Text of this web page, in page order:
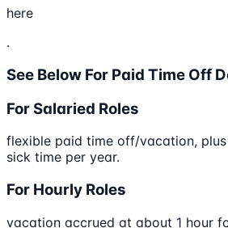
here
.
See Below For Paid Time Off
For Salaried Roles
flexible paid time off/vacation,
sick time per year.
For Hourly Roles
vacation accrued at about 1 hour